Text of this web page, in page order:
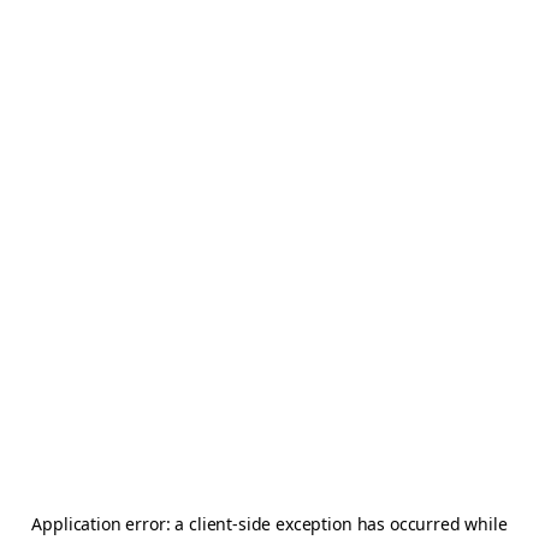
Application error: aclient-side exception has occurred while